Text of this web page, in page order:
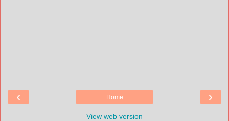
‹ ›
Home
View web version